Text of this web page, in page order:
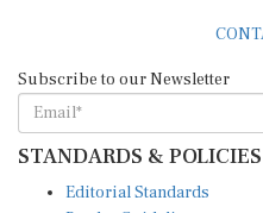
STANDARDS & POLICIES
Reader Guidelines